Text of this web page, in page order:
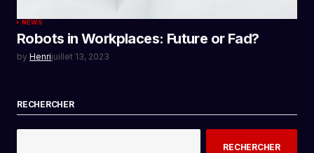
NEWS
Robots in Workplaces: Future or Fad?
by Henrijuillet 13, 2023
RECHERCHER
RECHERCHER